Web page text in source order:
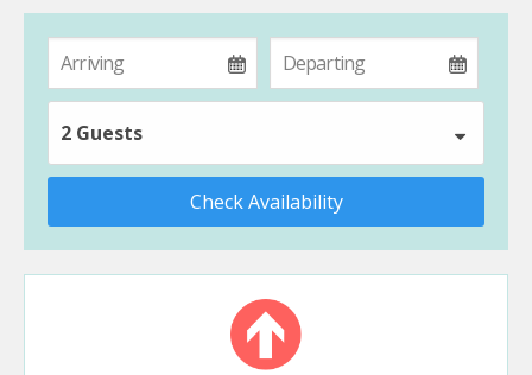
2 Guests
Check Availability